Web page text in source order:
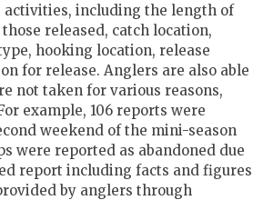
including the length of
released, catch location,
hooking location, release
for release. Anglers are also able
not taken for various reasons,
example, 106 reports were
weekend of the mini-season
were reported as abandoned due
report including facts and figures
by anglers through